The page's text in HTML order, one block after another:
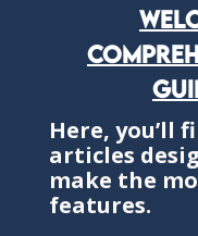
Here, you’ll
articles
make the
features.